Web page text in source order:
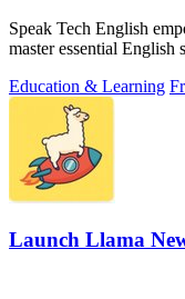
Speak Tech English
master essential English
Education & Learning
Launch Llama